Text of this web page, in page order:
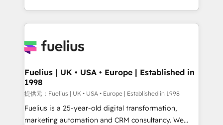
environments, optimise what you've got and make
sure you can actually use it, build your website in
for you and execute it on HubSpot. We are on the
framework, meaning we've been accredited by
HubSpot and vetted by the CCS, which means we
can support public sector companies as well the
other ones listed in our profile. Our services: -
HubSpot implementation - HubSpot CMS website
Fuelius | UK • USA • Europe | Established in
1998
提供元：Fuelius | UK • USA • Europe | Established in 1998
Fuelius is a 25-year-old digital transformation,
marketing automation and CRM consultancy. We